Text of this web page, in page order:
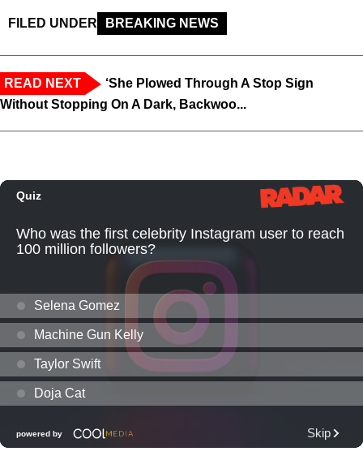
FILED UNDER BREAKING NEWS
READ NEXT
‘She Plowed Through A Stop Sign
Without Stopping On A Dark, Backwoo...